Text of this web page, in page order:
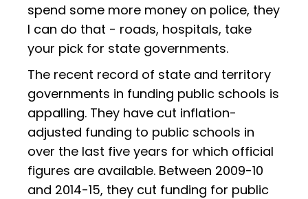
spend some more money on police, they
I can do that - roads, hospitals, take
your pick for state governments.
The recent record of state and territory
governments in funding public schools is
appalling. They have cut inflation-
adjusted funding to public schools in
over the last five years for which official
figures are available. Between 2009-10
and 2014-15, they cut funding for public